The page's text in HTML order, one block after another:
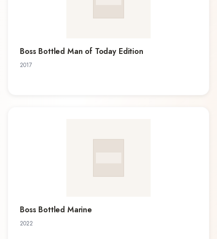
Boss Bottled Man of Today Edition
2017
Boss Bottled Marine
2022